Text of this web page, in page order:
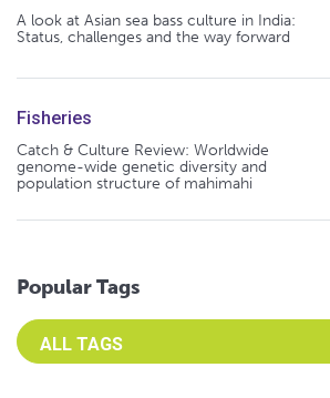
A look at Asian sea bass culture in India:
Status, challenges and the way forward
Fisheries
Catch & Culture Review: Worldwide
genome-wide genetic diversity and
population structure of mahimahi
Popular Tags
Select an Advocate Tag to view it's posts